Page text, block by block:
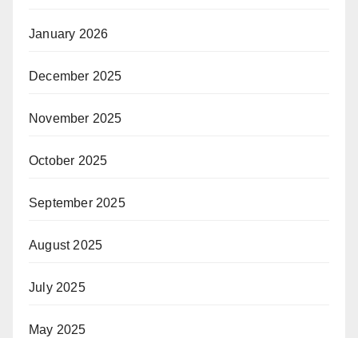
January 2026
December 2025
November 2025
October 2025
September 2025
August 2025
July 2025
May 2025